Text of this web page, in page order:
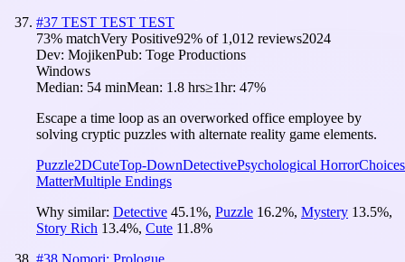
#37 TEST TEST TEST
73% matchVery Positive92% of 1,012 reviews2024
Dev: MojikenPub: Toge Productions
Windows
Median: 54 minMean: 1.8 hrs≥1hr: 47%
Escape a time loop as an overworked office employee by
solving cryptic puzzles with alternate reality game elements.
Puzzle2DCuteTop-DownDetectivePsychological HorrorChoices
MatterMultiple Endings
Why similar: Detective 45.1%, Puzzle 16.2%, Mystery 13.5%,
Story Rich 13.4%, Cute 11.8%
#38 Nomori: Prologue